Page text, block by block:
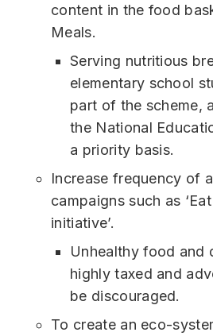
content in the food
Meals.
Serving nutritious
elementary school
part of the scheme,
the National
a priority basis.
Increase frequency of
campaigns such as
initiative’.
Unhealthy food and
highly taxed and
be discouraged.
To create an eco-